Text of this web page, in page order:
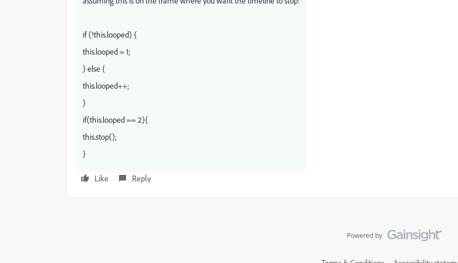
if (!this.looped) {
this.looped = 1;
} else {
this.looped++;
}
if(this.looped == 2){
this.stop();
}
Like Reply